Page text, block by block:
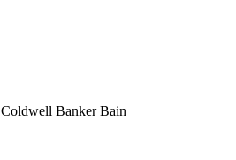
Coldwell Banker Bain